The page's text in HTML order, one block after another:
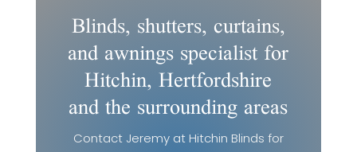
Blinds, shutters, curtains,
and awnings specialist for
Hitchin, Hertfordshire
and the surrounding areas
Contact Jeremy at Hitchin Blinds for